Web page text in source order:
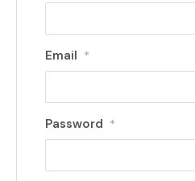
Email *
Password *